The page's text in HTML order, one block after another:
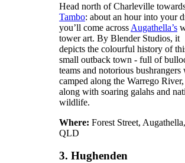
Head north of Charleville
Tambo: about an hour into your
you’ll come across Augathella’s
tower art. By Blender Studios, it
depicts the colourful history of
small outback town - full of
teams and notorious bushrangers
camped along the Warrego River,
along with soaring galahs and
wildlife.
Where: Forest Street, Augathella,
QLD
3. Hughenden